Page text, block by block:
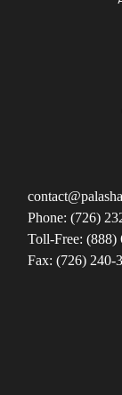
Phone: (726)
Toll-Free: (888)
Fax: (726) 240-